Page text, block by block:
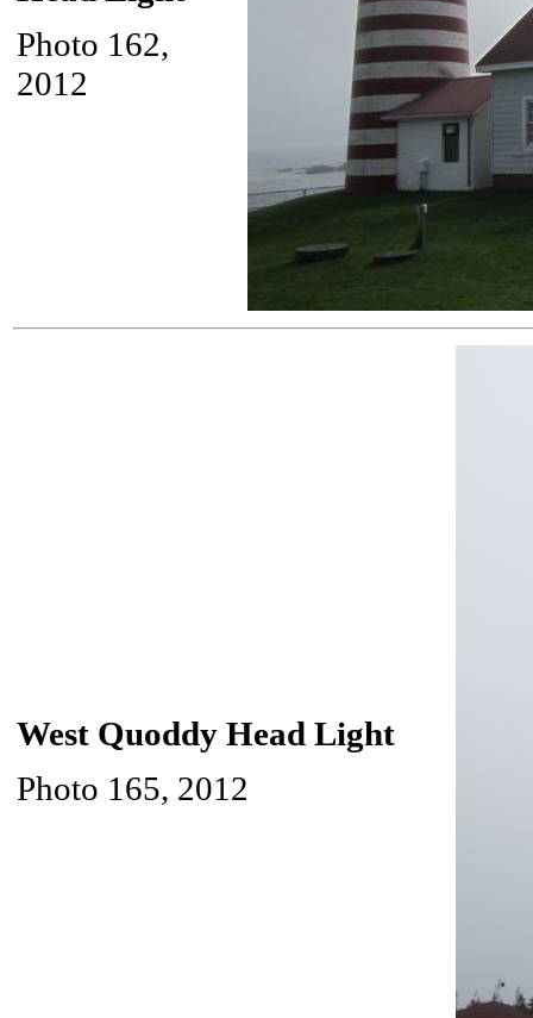
Photo 162,
2012
West Quoddy Head Light
Photo 165, 2012